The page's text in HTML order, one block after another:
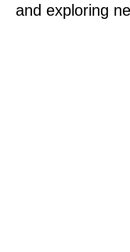
and exploring